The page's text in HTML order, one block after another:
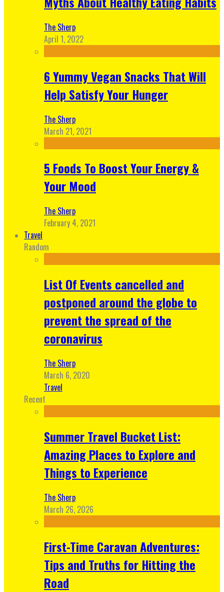
The Sherp
April 1, 2022
6 Yummy Vegan Snacks That Will
Help Satisfy Your Hunger
The Sherp
March 21, 2021
5 Foods To Boost Your Energy &
Your Mood
The Sherp
February 4, 2021
Travel
Random
List Of Events cancelled and
postponed around the globe to
prevent the spread of the
coronavirus
The Sherp
March 6, 2020
Travel
Recent
Summer Travel Bucket List:
Amazing Places to Explore and
Things to Experience
The Sherp
March 26, 2026
First-Time Caravan Adventures:
Tips and Truths for Hitting the
Road